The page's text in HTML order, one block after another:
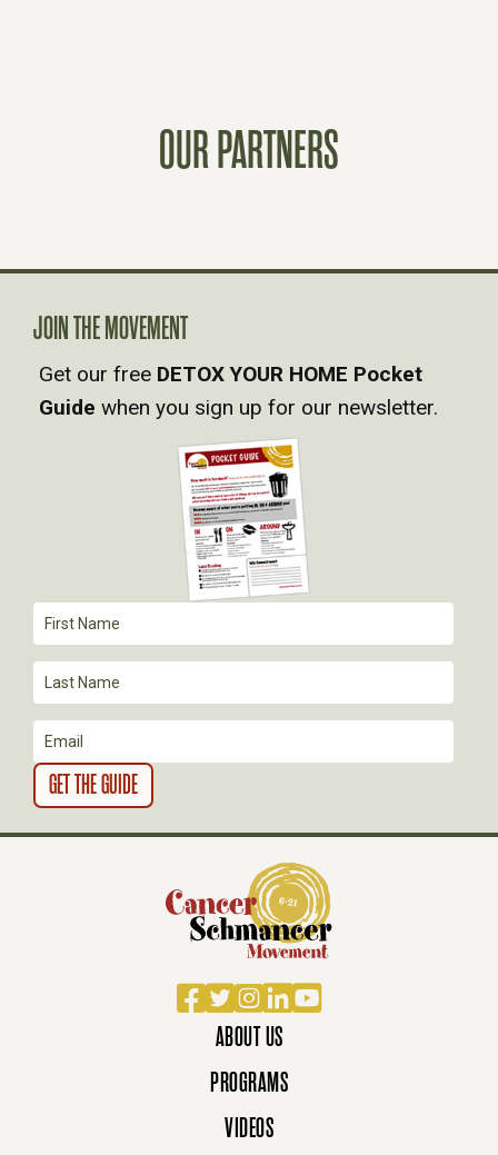
N
A
V
A
T
I
O
N
OUR PARTNERS
Facebook
TwitterInstagram
LinkedIn
YouTube
ABOUT US
PROGRAMS
VIDEOS
JOIN THE MOVEMENT
Get our free DETOX YOUR HOME Pocket
Guide when you sign up for our newsletter.